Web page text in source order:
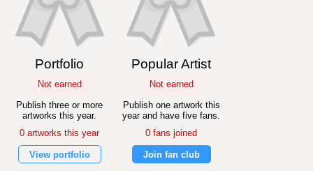
Portfolio
Not earned
Publish three or more
artworks this year.
0 artworks this year
View portfolio
Popular Artist
Not earned
Publish one artwork this
year and have five fans.
0 fans joined
Join fan club